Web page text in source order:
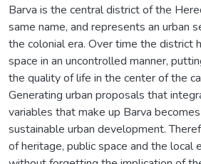
Barva is the central district of the
same name, and represents an urban
the colonial era. Over time the district
space in an uncontrolled manner,
the quality of life in the center of the
Generating urban proposals that
variables that make up Barva
sustainable urban development.
of heritage, public space and the local